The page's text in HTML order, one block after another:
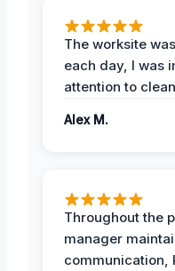
The worksite
each day, I was
attention to
Alex M.
Throughout the
manager
communication,